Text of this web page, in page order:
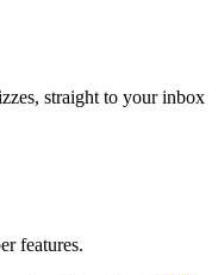
straight to your inbox
features.